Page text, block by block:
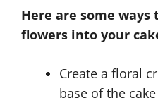
Here are some
flowers into your
Create a floral
base of the